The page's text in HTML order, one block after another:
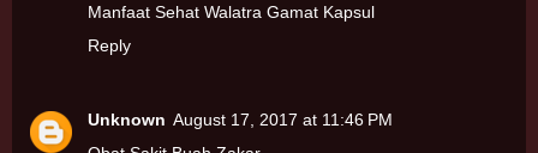
Manfaat Sehat Walatra Gamat Kapsul
Reply
Unknown August 17, 2017 at 11:46 PM